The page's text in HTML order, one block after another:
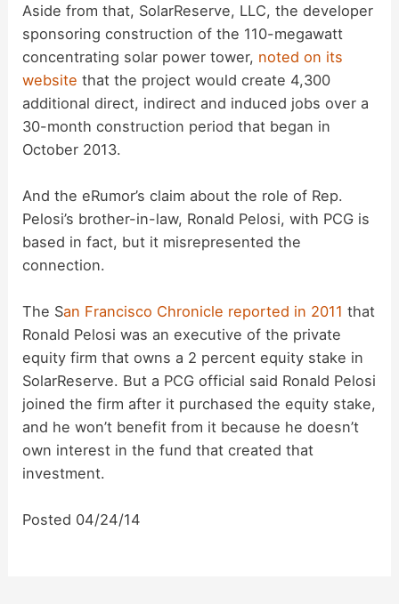
Aside from that, SolarReserve, LLC, the developer
sponsoring construction of the 110-megawatt
concentrating solar power tower, noted on its
website that the project would create 4,300
additional direct, indirect and induced jobs over a
30-month construction period that began in
October 2013.
And the eRumor’s claim about the role of Rep.
Pelosi’s brother-in-law, Ronald Pelosi, with PCG is
based in fact, but it misrepresented the
connection.
The San Francisco Chronicle reported in 2011 that
Ronald Pelosi was an executive of the private
equity firm that owns a 2 percent equity stake in
SolarReserve. But a PCG official said Ronald Pelosi
joined the firm after it purchased the equity stake,
and he won’t benefit from it because he doesn’t
own interest in the fund that created that
investment.
Posted 04/24/14